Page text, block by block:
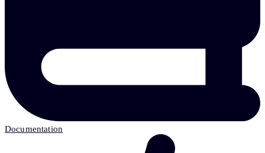
Documentation